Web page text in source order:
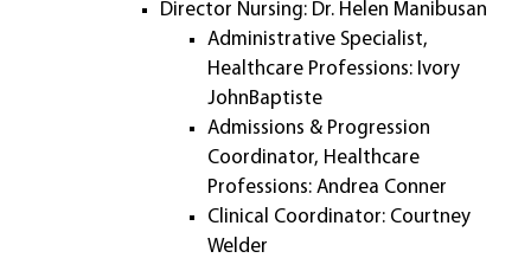
Director Nursing: Dr. Helen Manibusan
Administrative Specialist,
Healthcare Professions: Ivory
JohnBaptiste
Admissions & Progression
Coordinator, Healthcare
Professions: Andrea Conner
Clinical Coordinator: Courtney
Welder